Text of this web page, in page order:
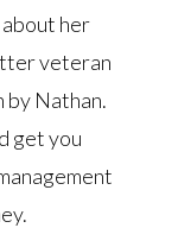
her
veteran
by Nathan.
get you